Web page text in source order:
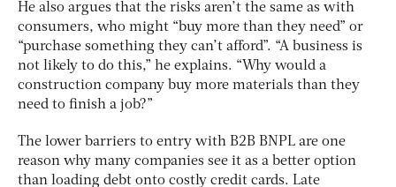
He also argues that the risks aren’t the same as with
consumers, who might “buy more than they need” or
“purchase something they can’t afford”. “A business is
not likely to do this,” he explains. “Why would a
construction company buy more materials than they
need to finish a job?”
The lower barriers to entry with B2B BNPL are one
reason why many companies see it as a better option
than loading debt onto costly credit cards. Late